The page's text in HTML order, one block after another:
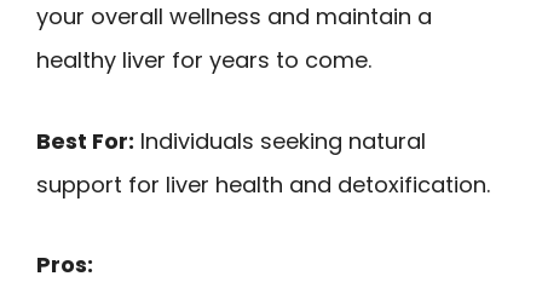
your overall wellness and maintain a
healthy liver for years to come.
Best For: Individuals seeking natural
support for liver health and detoxification.
Pros: